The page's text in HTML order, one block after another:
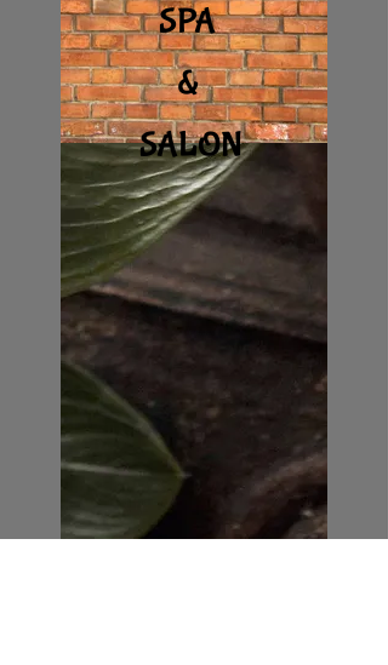
GIFT CERTIFICATES
DAY SPA PACKAGES
COUPLES
SALON MEMBERSHIPS
RELAXING
SPA
&
SALON